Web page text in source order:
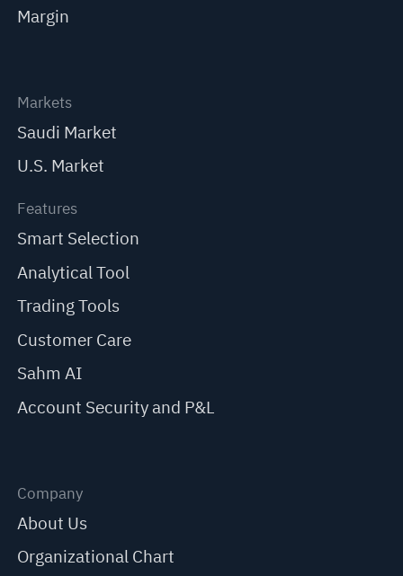
Margin
Markets
Saudi Market
U.S. Market
Features
Smart Selection
Analytical Tool
Trading Tools
Customer Care
Sahm AI
Account Security and P&L
Company
About Us
Organizational Chart